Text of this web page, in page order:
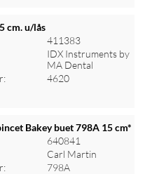
Log ind for at se priser
cm. u/lås
411383
IDX Instruments by
MA Dental
4620
Log ind for at se priser
Bakey buet 798A 15 cm*
640841
Carl Martin
798A